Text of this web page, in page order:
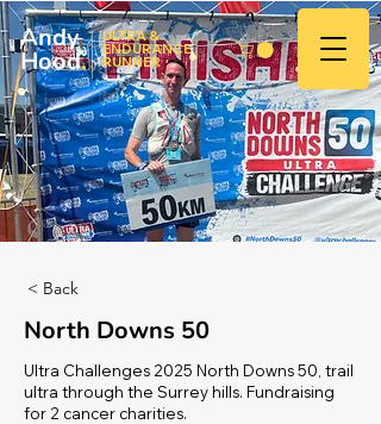
Andy
Hood.
ULTRA &
ENDURANCE
RUNNER
< Back
North Downs 50
Ultra Challenges 2025 North Downs 50, trail
ultra through the Surrey hills. Fundraising
for 2 cancer charities.